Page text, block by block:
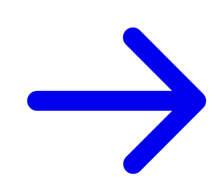
Browse available pages and navigation options.